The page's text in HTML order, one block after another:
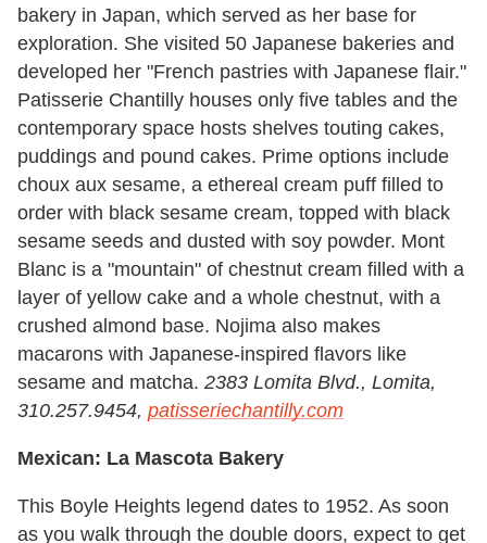
bakery in Japan, which served as her base for
exploration. She visited 50 Japanese bakeries and
developed her "French pastries with Japanese flair."
Patisserie Chantilly houses only five tables and the
contemporary space hosts shelves touting cakes,
puddings and pound cakes. Prime options include
choux aux sesame, a ethereal cream puff filled to
order with black sesame cream, topped with black
sesame seeds and dusted with soy powder. Mont
Blanc is a "mountain" of chestnut cream filled with a
layer of yellow cake and a whole chestnut, with a
crushed almond base. Nojima also makes
macarons with Japanese-inspired flavors like
sesame and matcha. 2383 Lomita Blvd., Lomita,
310.257.9454, patisseriechantilly.com
Mexican: La Mascota Bakery
This Boyle Heights legend dates to 1952. As soon
as you walk through the double doors, expect to get